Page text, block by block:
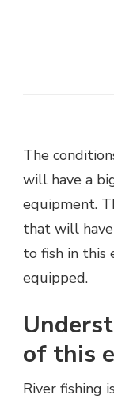
The
will have a
equipment.
that will have
to fish in this
equipped.
of this
River fishing